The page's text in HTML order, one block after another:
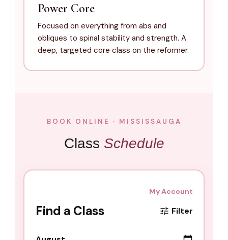
Power Core
Focused on everything from abs and
obliques to spinal stability and strength. A
deep, targeted core class on the reformer.
BOOK ONLINE · MISSISSAUGA
Class Schedule